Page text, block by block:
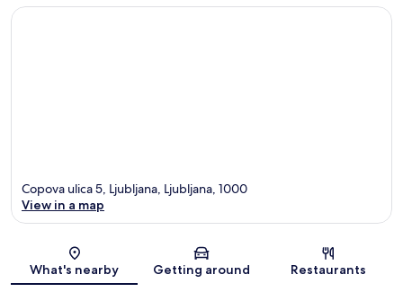
Map
Copova ulica 5, Ljubljana, Ljubljana, 1000
View in a map
What's nearby Getting around Restaurants